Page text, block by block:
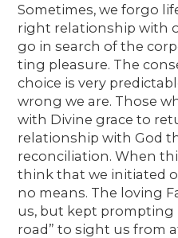
Sometimes, we forgo
right relationship with
go in search of the
ting pleasure. The
choice is very
wrong we are. Those
with Divine grace to
relationship with God
reconciliation. When
think that we initiated
no means. The loving
us, but kept prompting
road” to sight us from